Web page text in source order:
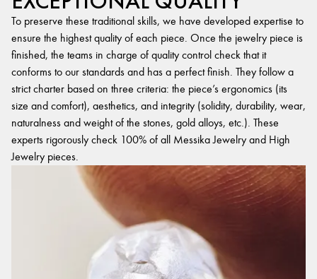
To preserve these traditional skills, we have developed expertise to
ensure the highest quality of each piece. Once the jewelry piece is
finished, the teams in charge of quality control check that it
conforms to our standards and has a perfect finish. They follow a
strict charter based on three criteria: the piece’s ergonomics (its
size and comfort), aesthetics, and integrity (solidity, durability, wear,
naturalness and weight of the stones, gold alloys, etc.). These
experts rigorously check 100% of all Messika Jewelry and High
Jewelry pieces.